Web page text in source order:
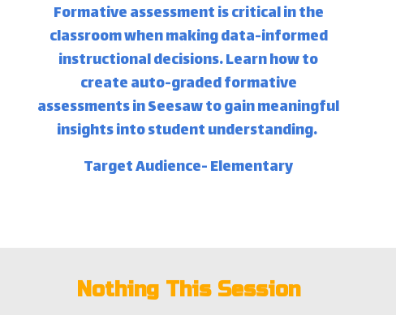
Formative assessment is critical in the
classroom when making data-informed
instructional decisions. Learn how to
create auto-graded formative
assessments in Seesaw to gain meaningful
insights into student understanding.
Target Audience- Elementary
Nothing This Session